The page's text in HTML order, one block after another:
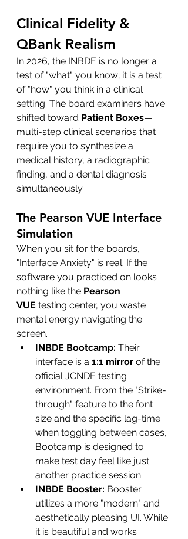
Clinical Fidelity &
QBank Realism
In 2026, the INBDE is no longer a
test of "what" you know; it is a test
of "how" you think in a clinical
setting. The board examiners have
shifted toward Patient Boxes—
multi-step clinical scenarios that
require you to synthesize a
medical history, a radiographic
finding, and a dental diagnosis
simultaneously.
The Pearson VUE Interface
Simulation
When you sit for the boards,
"Interface Anxiety" is real. If the
software you practiced on looks
nothing like the Pearson
VUE testing center, you waste
mental energy navigating the
screen.
INBDE Bootcamp: Their
interface is a 1:1 mirror of the
official JCNDE testing
environment. From the "Strike-
through" feature to the font
size and the specific lag-time
when toggling between cases,
Bootcamp is designed to
make test day feel like just
another practice session.
INBDE Booster: Booster
utilizes a more "modern" and
aesthetically pleasing UI. While
it is beautiful and works